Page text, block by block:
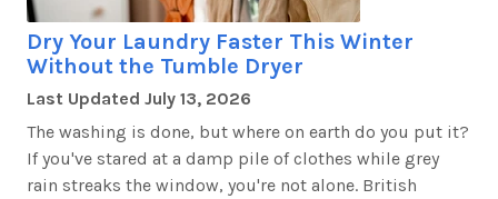
Dry Your Laundry Faster This Winter
Without the Tumble Dryer
Last Updated July 13, 2026
The washing is done, but where on earth do you put it?
If you've stared at a damp pile of clothes while grey
rain streaks the window, you're not alone. British